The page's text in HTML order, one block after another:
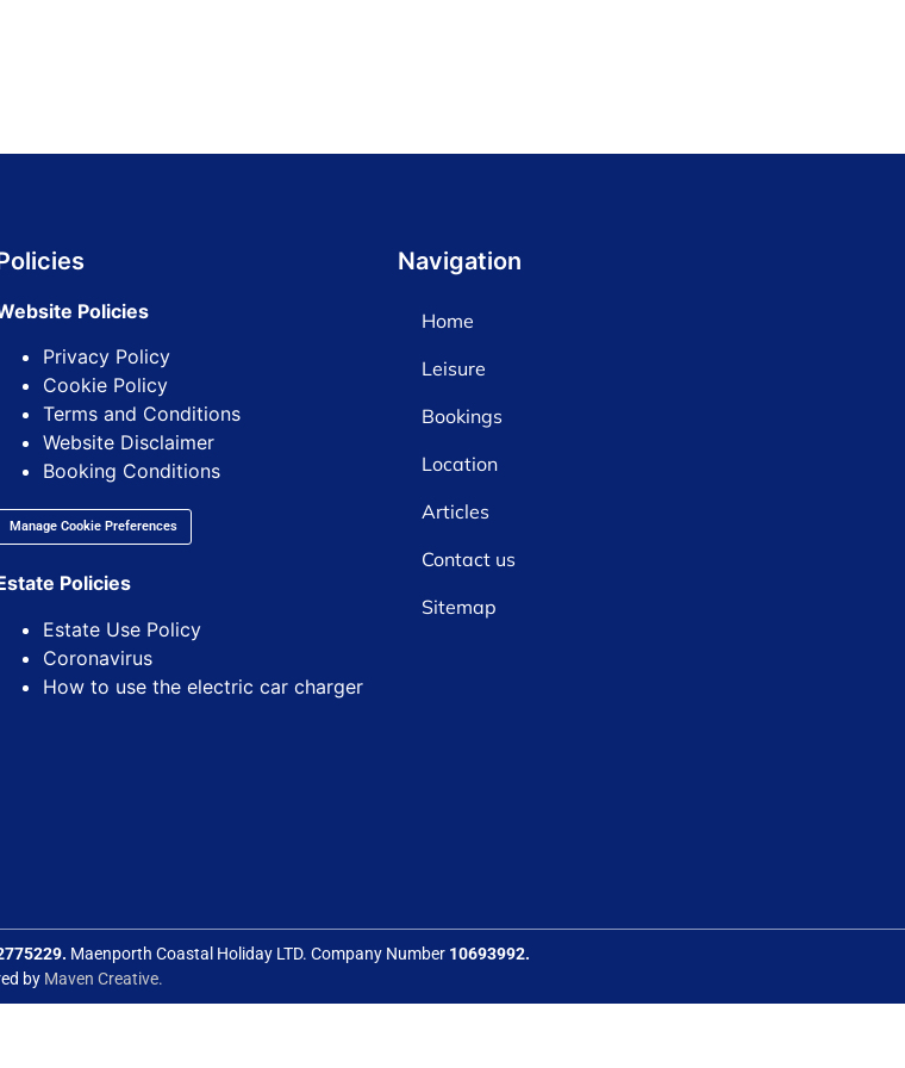
Policies
Privacy Policy
Cookie Policy
Terms and Conditions
Website Disclaimer
Booking Conditions
Manage Cookie Preferences
Policies
Estate Use Policy
Coronavirus
How to use the electric car charger
Navigation
Home
Leisure
Bookings
Location
Articles
Contact us
Sitemap
Maenporth Coastal Holiday LTD. Company Number 10693992.
by Maven Creative.